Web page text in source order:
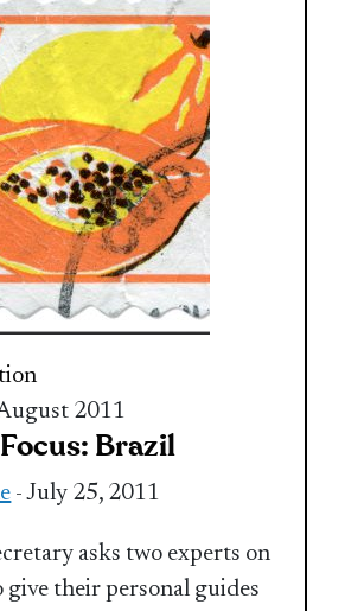
2011
Brazil
- July 25, 2011
asks two experts on
give their personal guides